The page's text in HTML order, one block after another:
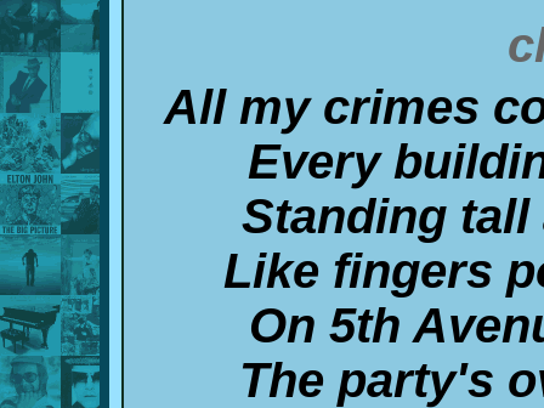
All my crimes
Every
Standing
Like fingers
On 5th
The party's